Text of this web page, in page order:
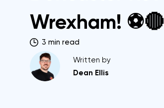
Wrexham! ⚽🔴
3 min read
Written by
Dean Ellis